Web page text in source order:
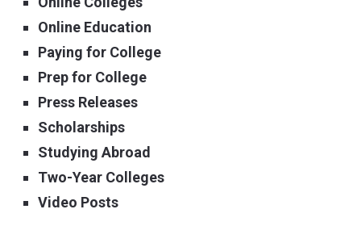
Online Education
Paying for College
Prep for College
Press Releases
Scholarships
Studying Abroad
Two-Year Colleges
Video Posts